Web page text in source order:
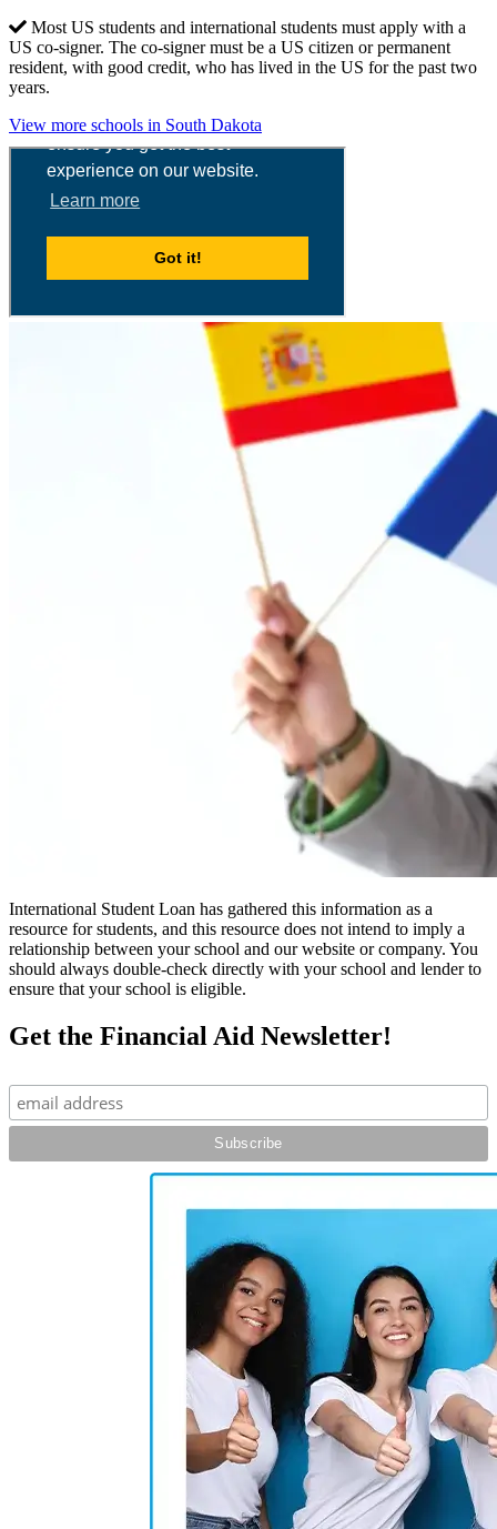
Most US students and international students must apply with a
US co-signer. The co-signer must be a US citizen or permanent
resident, with good credit, who has lived in the US for the past two
years.
View more schools in South Dakota
International Student Loan has gathered this information as a
resource for students, and this resource does not intend to imply a
relationship between your school and our website or company. You
should always double-check directly with your school and lender to
ensure that your school is eligible.
Get the Financial Aid Newsletter!